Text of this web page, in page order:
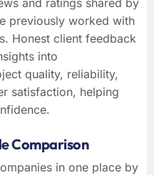
previously worked with
Honest client feedback
into
quality, reliability,
satisfaction, helping
Comparison
in one place by